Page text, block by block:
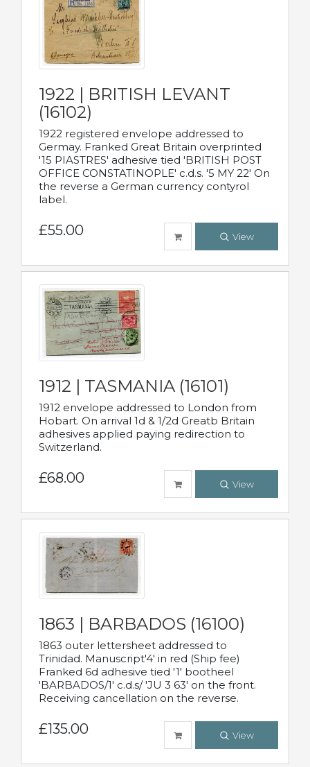
1922 | BRITISH LEVANT
(16102)
1922 registered envelope addressed to
Germay. Franked Great Britain overprinted
'15 PIASTRES' adhesive tied 'BRITISH POST
OFFICE CONSTATINOPLE' c.d.s. '5 MY 22' On
the reverse a German currency contyrol
label.
£55.00 View
1912 | TASMANIA (16101)
1912 envelope addressed to London from
Hobart. On arrival 1d & 1/2d Greatb Britain
adhesives applied paying redirection to
Switzerland.
£68.00 View
1863 | BARBADOS (16100)
1863 outer lettersheet addressed to
Trinidad. Manuscript'4' in red (Ship fee)
Franked 6d adhesive tied '1' bootheel
'BARBADOS/1' c.d.s/ 'JU 3 63' on the front.
Receiving cancellation on the reverse.
£135.00 View